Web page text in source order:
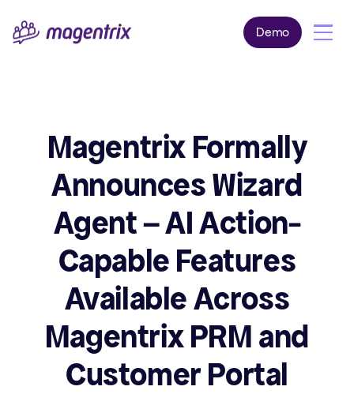
Demo
Magentrix Formally
Announces Wizard
Agent – AI Action-
Capable Features
Available Across
Magentrix PRM and
Customer Portal